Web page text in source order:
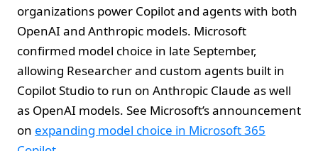
organizations power Copilot and agents with both
OpenAI and Anthropic models. Microsoft
confirmed model choice in late September,
allowing Researcher and custom agents built in
Copilot Studio to run on Anthropic Claude as well
as OpenAI models. See Microsoft’s announcement
on expanding model choice in Microsoft 365